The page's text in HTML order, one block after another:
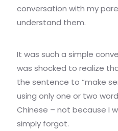
conversation with my
understand them.
It was such a simple
was shocked to realize
the sentence to “make
using only one or two
Chinese – not because I
simply forgot.